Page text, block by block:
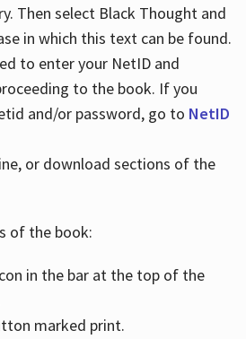
Then select Black Thought and
in which this text can be found.
to enter your NetID and
to the book. If you
and/or password, go to NetID
or download sections of the
of the book:
in the bar at the top of the
marked print.